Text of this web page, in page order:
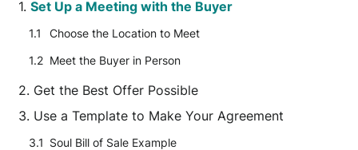
Set Up a Meeting with the Buyer
Choose the Location to Meet
Meet the Buyer in Person
Get the Best Offer Possible
Use a Template to Make Your Agreement
Soul Bill of Sale Example